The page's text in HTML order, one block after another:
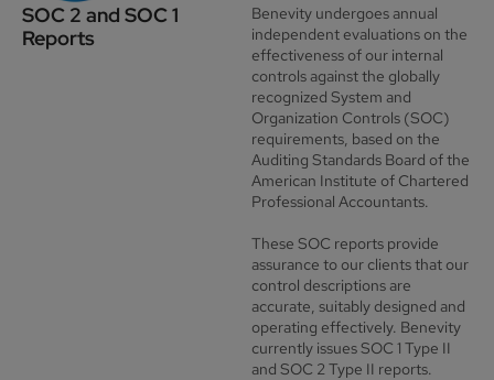
SOC 2 and SOC 1
Reports
Benevity undergoes annual
independent evaluations on the
effectiveness of our internal
controls against the globally
recognized System and
Organization Controls (SOC)
requirements, based on the
Auditing Standards Board of the
American Institute of Chartered
Professional Accountants.
These SOC reports provide
assurance to our clients that our
control descriptions are
accurate, suitably designed and
operating effectively. Benevity
currently issues SOC 1 Type II
and SOC 2 Type II reports.